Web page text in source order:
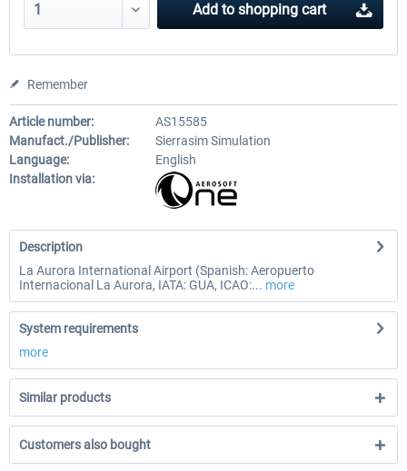
Add to shopping cart
Remember
Article number:
AS15585
Manufact./Publisher:
Sierrasim Simulation
Language:
English
Installation via:
Description
La Aurora International Airport (Spanish: Aeropuerto
Internacional La Aurora, IATA: GUA, ICAO:... more
System requirements
more
Similar products
Customers also bought